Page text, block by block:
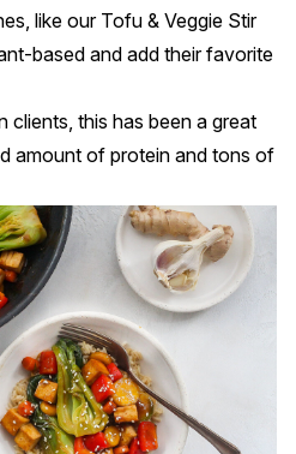
like our Tofu & Veggie Stir
based and add their favorite
clients, this has been a great
amount of protein and tons of